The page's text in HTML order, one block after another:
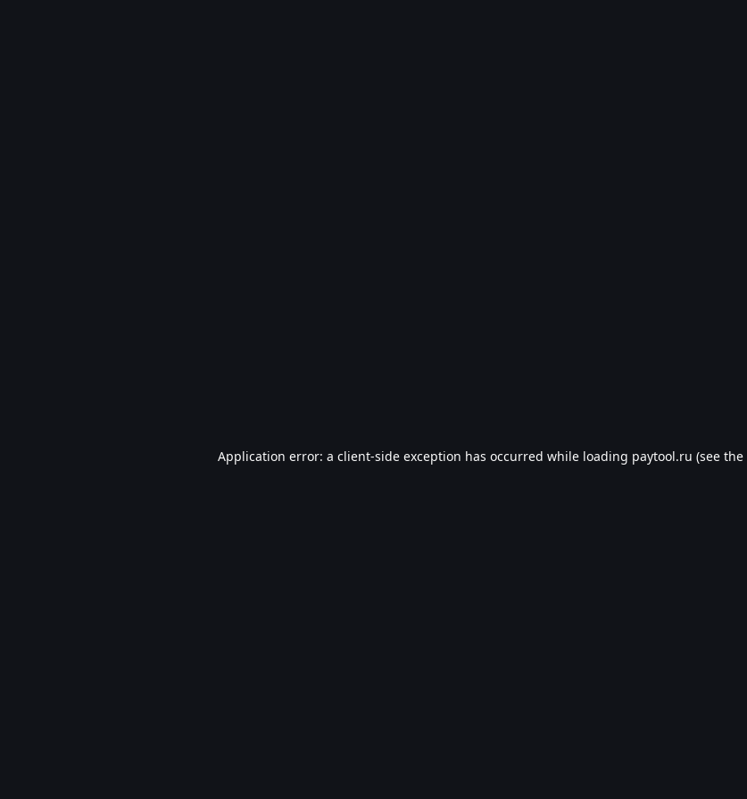
Application error: a client-side exception has occurred while loading paytool.ru (see the